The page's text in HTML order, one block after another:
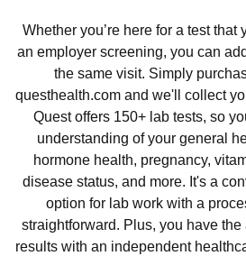
Whether you’re here for a test that
an employer screening, you can
the same visit. Simply
questhealth.com and we'll collect
Quest offers 150+ lab tests, so
understanding of your general
hormone health, pregnancy,
disease status, and more. It's a
option for lab work with a
straightforward. Plus, you have
results with an independent